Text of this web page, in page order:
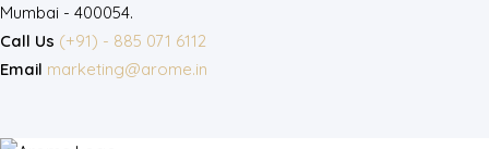
Mumbai - 400054.
Call Us (+91) - 885 071 6112
Email marketing@arome.in